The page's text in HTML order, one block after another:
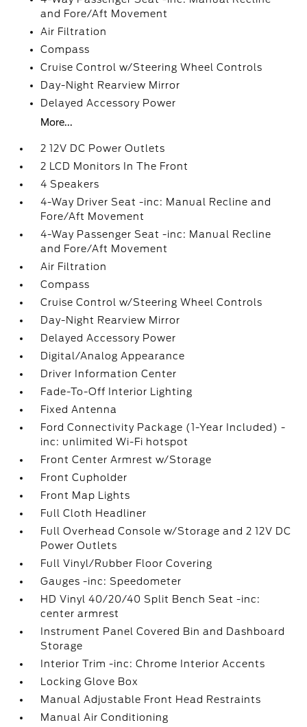
and Fore/Aft Movement
Air Filtration
Compass
Cruise Control w/Steering Wheel Controls
Day-Night Rearview Mirror
Delayed Accessory Power
More...
2 12V DC Power Outlets
2 LCD Monitors In The Front
4 Speakers
4-Way Driver Seat -inc: Manual Recline and
Fore/Aft Movement
4-Way Passenger Seat -inc: Manual Recline
and Fore/Aft Movement
Air Filtration
Compass
Cruise Control w/Steering Wheel Controls
Day-Night Rearview Mirror
Delayed Accessory Power
Digital/Analog Appearance
Driver Information Center
Fade-To-Off Interior Lighting
Fixed Antenna
Ford Connectivity Package (1-Year Included) -
inc: unlimited Wi-Fi hotspot
Front Center Armrest w/Storage
Front Cupholder
Front Map Lights
Full Cloth Headliner
Full Overhead Console w/Storage and 2 12V DC
Power Outlets
Full Vinyl/Rubber Floor Covering
Gauges -inc: Speedometer
HD Vinyl 40/20/40 Split Bench Seat -inc:
center armrest
Instrument Panel Covered Bin and Dashboard
Storage
Interior Trim -inc: Chrome Interior Accents
Locking Glove Box
Manual Adjustable Front Head Restraints
Manual Air Conditioning